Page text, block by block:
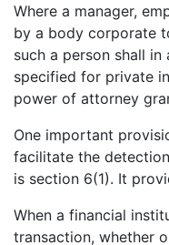
Where a manager,
by a body corporate
such a person shall
specified for private
power of attorney
One important
facilitate the
is section 6(1). It
When a financial
transaction, whether